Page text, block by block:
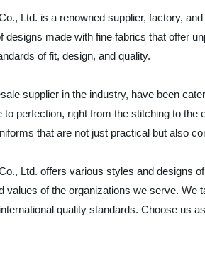
Ltd. is a renowned supplier, factory,
designs made with fine fabrics that offer
of fit, design, and quality.
supplier in the industry, have been
perfection, right from the stitching to
that are not just practical but also
Ltd. offers various styles and designs
values of the organizations we serve.
quality standards. Choose us